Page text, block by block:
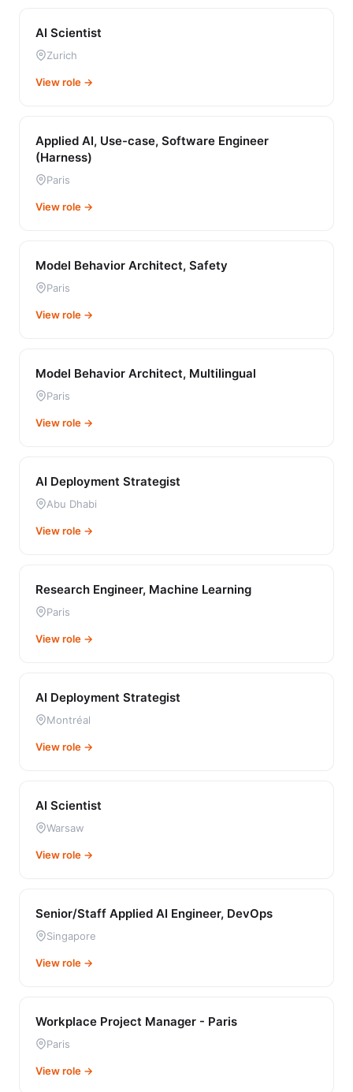
AI Scientist
Zurich
View role →
Applied AI, Use-case, Software Engineer
(Harness)
Paris
View role →
Model Behavior Architect, Safety
Paris
View role →
Model Behavior Architect, Multilingual
Paris
View role →
AI Deployment Strategist
Abu Dhabi
View role →
Research Engineer, Machine Learning
Paris
View role →
AI Deployment Strategist
Montréal
View role →
AI Scientist
Warsaw
View role →
Senior/Staff Applied AI Engineer, DevOps
Singapore
View role →
Workplace Project Manager - Paris
Paris
View role →